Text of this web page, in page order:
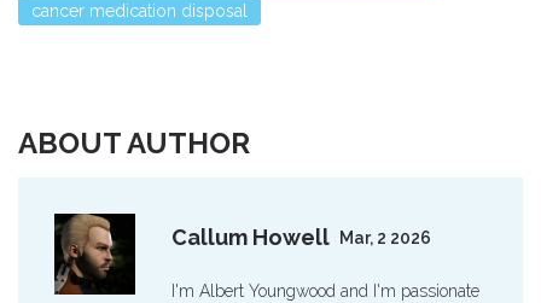
cancer medication disposal
ABOUT AUTHOR
Callum Howell Mar, 2 2026
I'm Albert Youngwood and I'm passionate